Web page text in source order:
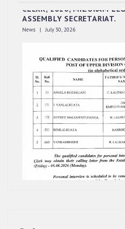
CLERK, 2026, MIZORAM
ASSEMBLY SECRETARIAT.
News | July 30, 2026